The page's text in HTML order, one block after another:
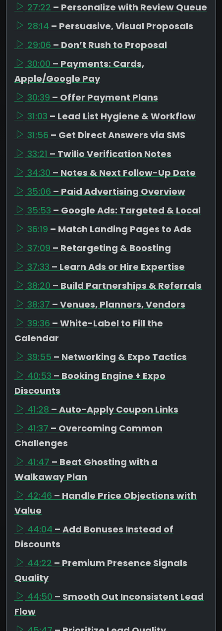
27:22 – Personalize with Review Queue
28:14 – Persuasive, Visual Proposals
29:06 – Don’t Rush to Proposal
30:00 – Payments: Cards,
Apple/Google Pay
30:39 – Offer Payment Plans
31:03 – Lead List Hygiene & Workflow
31:56 – Get Direct Answers via SMS
33:21 – Twilio Verification Notes
34:30 – Notes & Next Follow-Up Date
35:06 – Paid Advertising Overview
35:53 – Google Ads: Targeted & Local
36:19 – Match Landing Pages to Ads
37:09 – Retargeting & Boosting
37:33 – Learn Ads or Hire Expertise
38:20 – Build Partnerships & Referrals
38:37 – Venues, Planners, Vendors
39:36 – White-Label to Fill the
Calendar
39:55 – Networking & Expo Tactics
40:53 – Booking Engine + Expo
Discounts
41:28 – Auto-Apply Coupon Links
41:37 – Overcoming Common
Challenges
41:47 – Beat Ghosting with a
Walkaway Plan
42:46 – Handle Price Objections with
Value
44:04 – Add Bonuses Instead of
Discounts
44:22 – Premium Presence Signals
Quality
44:50 – Smooth Out Inconsistent Lead
Flow